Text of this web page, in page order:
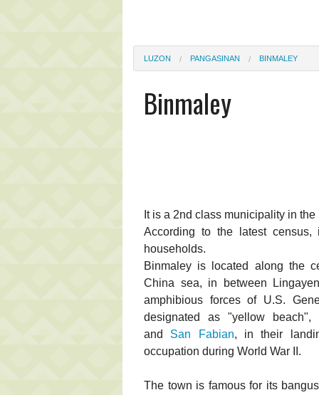
LUZON PANGASINAN BINMALEY
Binmaley
It is a 2nd class municipality in
According to the latest
households.
Binmaley is located along the
China sea, in between
amphibious forces of U.S.
designated as "yellow
and San Fabian, in their
occupation during World War II.
The town is famous for its